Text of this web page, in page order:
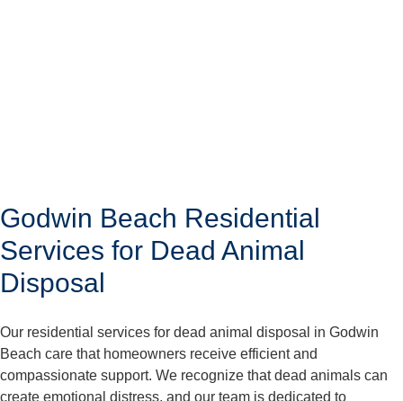
Godwin Beach Residential
Services for Dead Animal
Disposal
Our residential services for dead animal disposal in Godwin
Beach care that homeowners receive efficient and
compassionate support. We recognize that dead animals can
create emotional distress, and our team is dedicated to